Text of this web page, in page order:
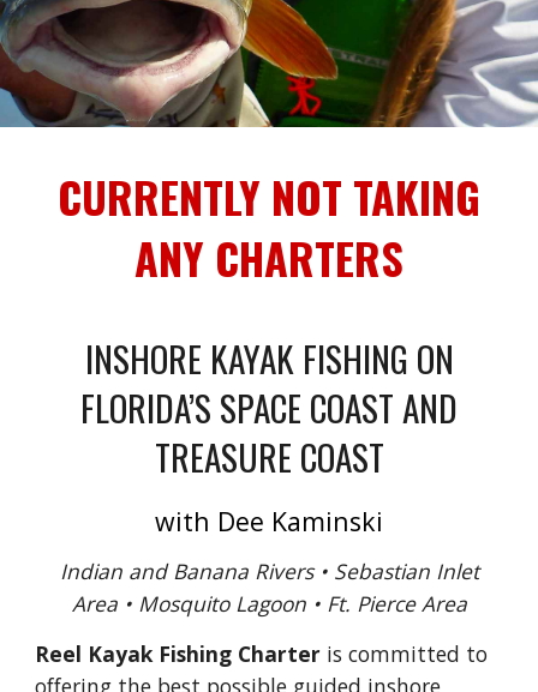
CURRENTLY NOT TAKING
ANY CHARTERS
INSHORE KAYAK FISHING ON
FLORIDA’S SPACE COAST AND
TREASURE COAST
with Dee Kaminski
Indian and Banana Rivers • Sebastian Inlet
Area • Mosquito Lagoon • Ft. Pierce Area
Reel Kayak Fishing Charter is committed to
offering the best possible guided inshore